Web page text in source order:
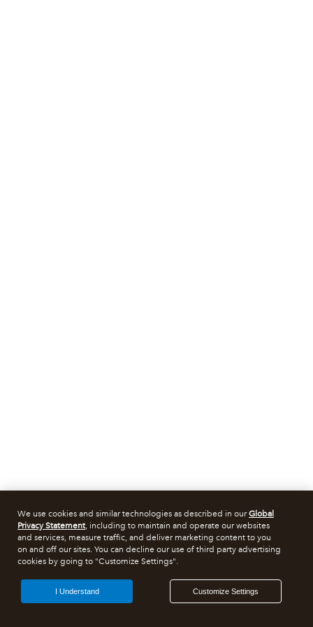
We use cookies and similar technologies as described in ourGlobal
Privacy Statement, including to maintain and operate our websites
and services, measure traffic, and deliver marketing content to you
on and off our sites. You can decline our use of third party advertising
cookies by going to "Customize Settings".
Customize Settings
I Understand